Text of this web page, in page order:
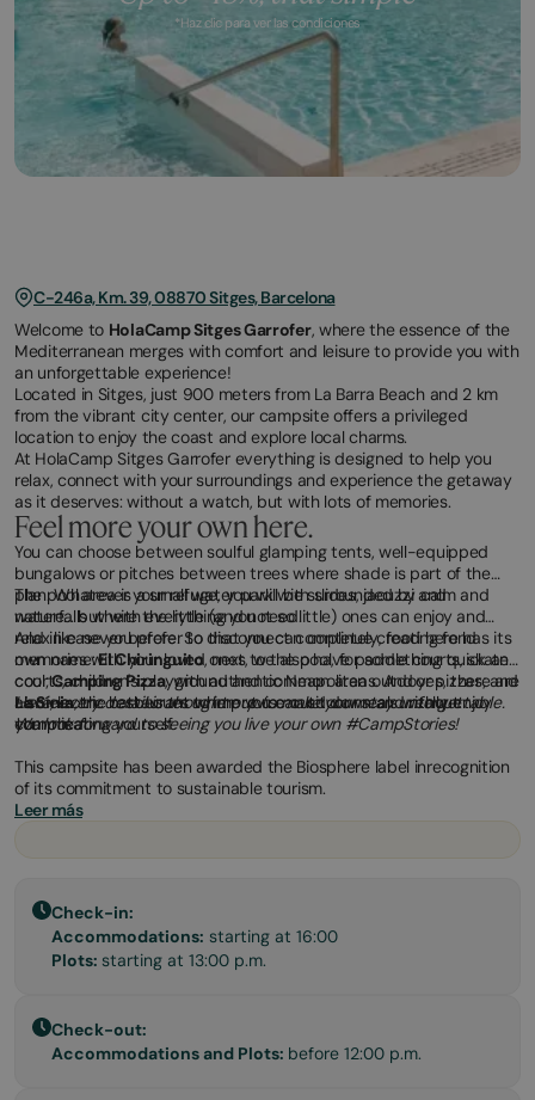
*Haz clic para ver las condiciones
2026
2025
C-246a, Km. 39, 08870 Sitges, Barcelona
Welcome to HolaCamp Sitges Garrofer, where the essence of the
Mediterranean merges with comfort and leisure to provide you with
an unforgettable experience!
Located in Sitges, just 900 meters from La Barra Beach and 2 km
from the vibrant city center, our campsite offers a privileged
location to enjoy the coast and explore local charms.
At HolaCamp Sitges Garrofer everything is designed to help you
relax, connect with your surroundings and experience the getaway
as it deserves: without a watch, but with lots of memories.
Feel more your own here.
You can choose between soulful glamping tents, well-equipped
bungalows or pitches between trees where shade is part of the
plan. Whatever your refuge, you will be surrounded by calm and
nature... but with everything you need.
The pool area is a small water park with slides, jacuzzi and
waterfalls where the little (and not so little) ones can enjoy and
relax like never before. So that you can continue creating fond
memories with your loved ones, we also have paddle courts, skate
courts, children's playground and common areas. And yes, there are
also electric barbecues to improvise outdoor meals without
complicating yourself.
And in case you prefer to disconnect completely, food here has its
own name:El Chiringuito, next to the pool, for something quick and
cool;Camping Pizza, with authentic Neapolitan outdoor pizzas; and
La Sínia, the restaurant where you can sit down and really enjoy
your meal.
Here, every detail is thought out to make your stay unforgettable.
We look forward to seeing you live your own #CampStories!
This campsite has been awarded the Biosphere label inrecognition
of its commitment to sustainable tourism.
Leer más
Check-in:
Accommodations: starting at 16:00
Plots: starting at 13:00 p.m.
Check-out:
Accommodations and Plots: before 12:00 p.m.